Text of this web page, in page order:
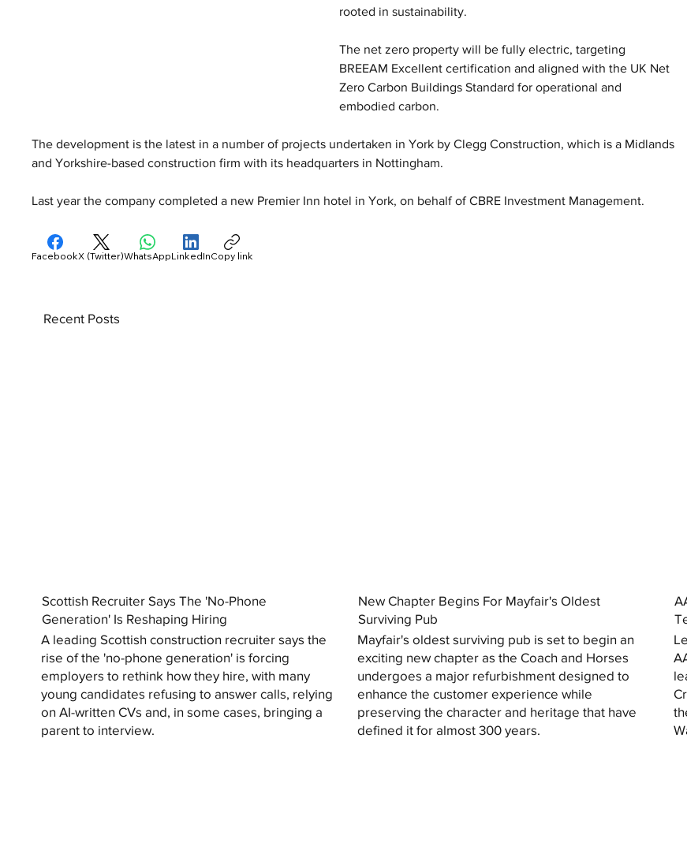
rooted in sustainability.
The net zero property will be fully electric, targeting
BREEAM Excellent certification and aligned with the UK Net
Zero Carbon Buildings Standard for operational and
embodied carbon.
The development is the latest in a number of projects undertaken in York by Clegg Construction, which is a Midlands
and Yorkshire-based construction firm with its headquarters in Nottingham.
Last year the company completed a new Premier Inn hotel in York, on behalf of CBRE Investment Management.
FacebookX (Twitter)WhatsAppLinkedInCopy link
Scottish Recruiter Says The 'No-Phone
Generation' Is Reshaping Hiring
A leading Scottish construction recruiter says the
rise of the 'no-phone generation' is forcing
employers to rethink how they hire, with many
young candidates refusing to answer calls, relying
on AI-written CVs and, in some cases, bringing a
parent to interview.
New Chapter Begins For Mayfair's Oldest
Surviving Pub
Mayfair's oldest surviving pub is set to begin an
exciting new chapter as the Coach and Horses
undergoes a major refurbishment designed to
enhance the customer experience while
preserving the character and heritage that have
defined it for almost 300 years.
Recent Posts